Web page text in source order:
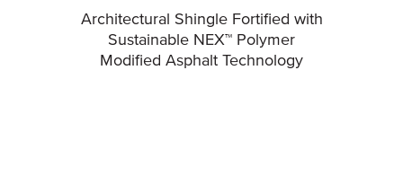
Architectural Shingle Fortified with
Sustainable NEX™ Polymer
Modified Asphalt Technology